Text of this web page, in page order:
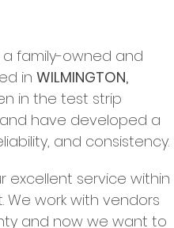
a family-owned and
in WILMINGTON,
in the test strip
have developed a
and consistency.
excellent service within
work with vendors
and now we want to